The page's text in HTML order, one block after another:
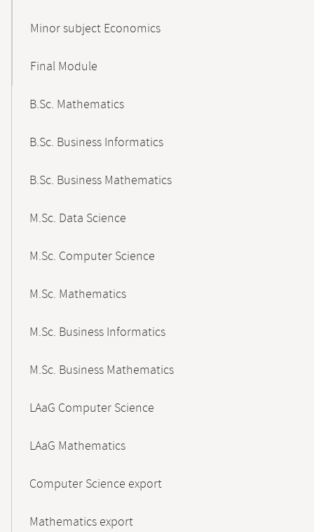
Minor subject Economics
Final Module
B.Sc. Mathematics
B.Sc. Business Informatics
B.Sc. Business Mathematics
M.Sc. Data Science
M.Sc. Computer Science
M.Sc. Mathematics
M.Sc. Business Informatics
M.Sc. Business Mathematics
LAaG Computer Science
LAaG Mathematics
Computer Science export
Mathematics export